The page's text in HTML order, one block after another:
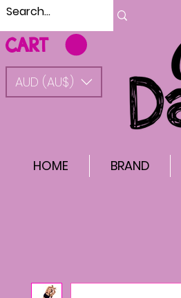
CART
AUD (AU$)
HOME BRAND